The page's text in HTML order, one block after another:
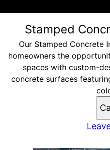
Stamped
Our Stamped Concrete
homeowners the
spaces with custom-
concrete surfaces